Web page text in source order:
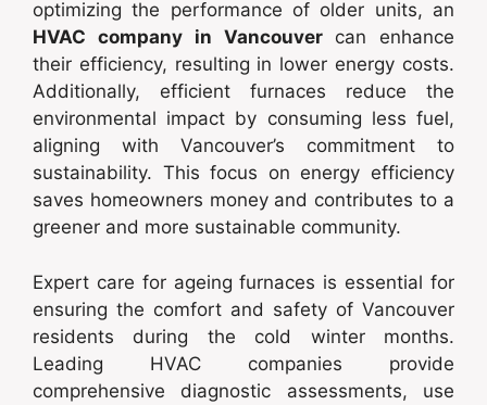
optimizing the performance of older units, an
HVAC company in Vancouver can enhance
their efficiency, resulting in lower energy costs.
Additionally, efficient furnaces reduce the
environmental impact by consuming less fuel,
aligning with Vancouver’s commitment to
sustainability. This focus on energy efficiency
saves homeowners money and contributes to a
greener and more sustainable community.
Expert care for ageing furnaces is essential for
ensuring the comfort and safety of Vancouver
residents during the cold winter months.
Leading HVAC companies provide
comprehensive diagnostic assessments, use